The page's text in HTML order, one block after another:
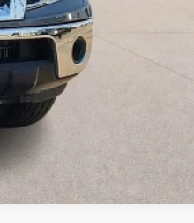
Compare Vehicle